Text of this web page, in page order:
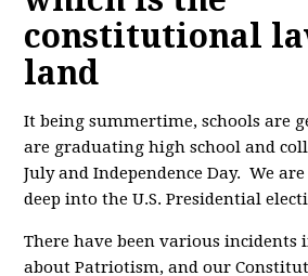
constitutional
land
It being summertime, schools are
are graduating high school and
July and Independence Day. We
deep into the U.S. Presidential
There have been various incidents
about Patriotism, and our